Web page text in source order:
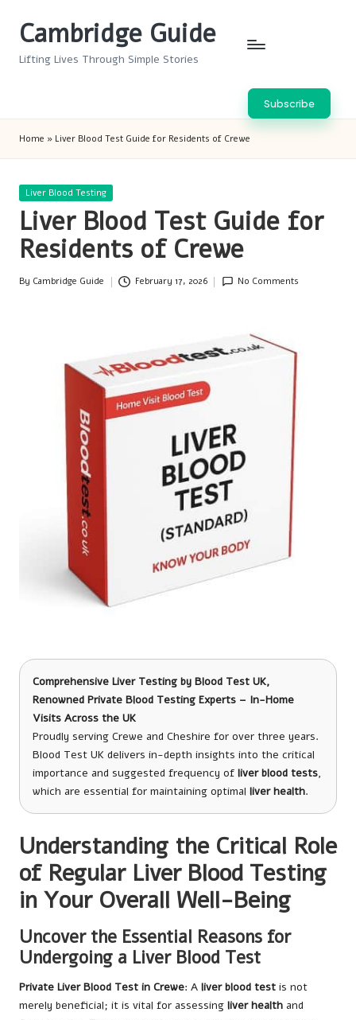
Cambridge Guide
Lifting Lives Through Simple Stories
Subscribe
Home » Liver Blood Test Guide for Residents of Crewe
Posted
Liver Blood Testing
Liver Blood Test Guide for
Residents of Crewe
Posted
By Cambridge Guide February 17, 2026 No Comments
Comprehensive Liver Testing by Blood Test UK,
Renowned Private Blood Testing Experts – In-Home
Visits Across the UK
Proudly serving Crewe and Cheshire for over three years.
Blood Test UK delivers in-depth insights into the critical
importance and suggested frequency of liver blood tests,
which are essential for maintaining optimal liver health.
Understanding the Critical Role
of Regular Liver Blood Testing
in Your Overall Well-Being
Uncover the Essential Reasons for
Undergoing a Liver Blood Test
Private Liver Blood Test in Crewe: A liver blood test is not
merely beneficial; it is vital for assessing liver health and